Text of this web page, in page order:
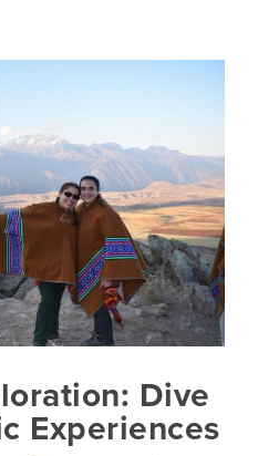
Dive
Experiences